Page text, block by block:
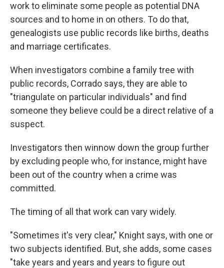
work to eliminate some people as potential DNA
sources and to home in on others. To do that,
genealogists use public records like births, deaths
and marriage certificates.
When investigators combine a family tree with
public records, Corrado says, they are able to
"triangulate on particular individuals" and find
someone they believe could be a direct relative of a
suspect.
Investigators then winnow down the group further
by excluding people who, for instance, might have
been out of the country when a crime was
committed.
The timing of all that work can vary widely.
"Sometimes it's very clear," Knight says, with one or
two subjects identified. But, she adds, some cases
"take years and years and years to figure out